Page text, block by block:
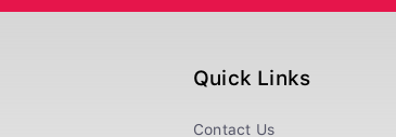
Quick Links
Contact Us